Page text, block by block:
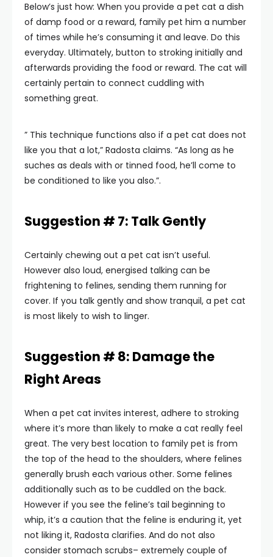
Below’s just how: When you provide a pet cat a dish
of damp food or a reward, family pet him a number
of times while he’s consuming it and leave. Do this
everyday. Ultimately, button to stroking initially and
afterwards providing the food or reward. The cat will
certainly pertain to connect cuddling with
something great.
” This technique functions also if a pet cat does not
like you that a lot,” Radosta claims. “As long as he
suches as deals with or tinned food, he’ll come to
be conditioned to like you also.”.
Suggestion # 7: Talk Gently
Certainly chewing out a pet cat isn’t useful.
However also loud, energised talking can be
frightening to felines, sending them running for
cover. If you talk gently and show tranquil, a pet cat
is most likely to wish to linger.
Suggestion # 8: Damage the
Right Areas
When a pet cat invites interest, adhere to stroking
where it’s more than likely to make a cat really feel
great. The very best location to family pet is from
the top of the head to the shoulders, where felines
generally brush each various other. Some felines
additionally such as to be cuddled on the back.
However if you see the feline’s tail beginning to
whip, it’s a caution that the feline is enduring it, yet
not liking it, Radosta clarifies. And do not also
consider stomach scrubs– extremely couple of